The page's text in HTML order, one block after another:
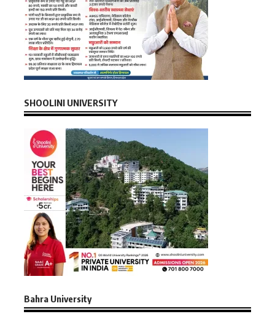
SHOOLINI UNIVERSITY
Bahra University